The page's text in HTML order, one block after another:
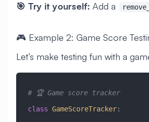
🎯 Try it yourself: Add a
🎮 Example 2: Game Score
Let’s make testing fun with a
# 🏆 Game score tracker
class GameScoreTracker: